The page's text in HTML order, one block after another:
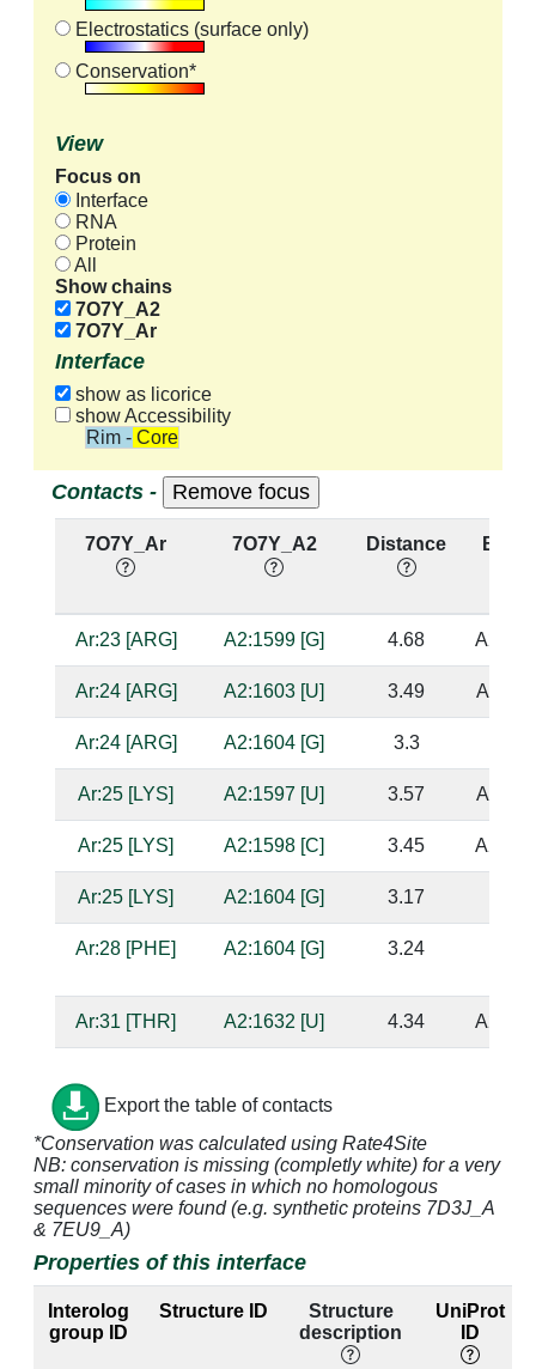
Electrostatics (surface only)
Conservation*
View
Focus on
Interface
RNA
Protein
All
Show chains
7O7Y_A2
7O7Y_Ar
Interface
show as licorice
show Accessibility
Rim - Core
Contacts -
7O7Y_Ar 7O7Y_A2 Distance Base
Ar:23 [ARG] A2:1599 [G] 4.68
Ar:24 [ARG] A2:1603 [U] 3.49
Ar:24 [ARG] A2:1604 [G] 3.3
Ar:25 [LYS] A2:1597 [U] 3.57
Ar:25 [LYS] A2:1598 [C] 3.45
Ar:25 [LYS] A2:1604 [G] 3.17
Ar:28 [PHE] A2:1604 [G] 3.24
Ar:31 [THR] A2:1632 [U] 4.34
Ar:34 [LYS]
Ar:34 [LYS] A2:1632 [U] 3.68
Ar:34 [LYS]
Ar:35 [GLY] A2:1632 [U] 3.07
Export the table of contacts
*Conservation was calculated using Rate4Site
NB: conservation is missing (completly white) for a very
small minority of cases in which no homologous
sequences were found (e.g. synthetic proteins 7D3J_A
& 7EU9_A)
Properties of this interface
Interolog
group ID
Structure ID
Structure
description
UniProt
ID